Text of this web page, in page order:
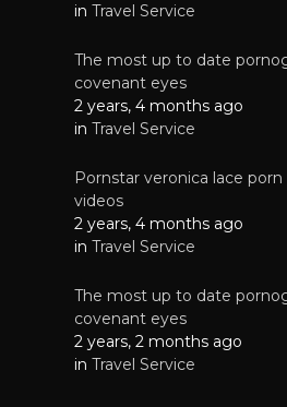
in Travel Service
The most up to date
covenant eyes
2 years, 4 months ago
in Travel Service
Pornstar veronica lace
videos
2 years, 4 months ago
in Travel Service
The most up to date
covenant eyes
2 years, 2 months ago
in Travel Service